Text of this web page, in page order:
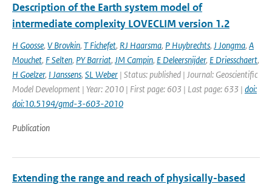
Description of the Earth system model of
intermediate complexity LOVECLIM version 1.2
H Goosse, V Brovkin, T Fichefet, RJ Haarsma, P Huybrechts, J Jongma, A
Mouchet, F Selten, PY Barriat, JM Campin, E Deleersnijder, E Driesschaert,
H Goelzer, I Janssens, SL Weber | Status: published | Journal: Geoscientific
Model Development | Year: 2010 | First page: 603 | Last page: 633 | doi:
doi:10.5194/gmd-3-603-2010
Publication
Extending the range and reach of physically-based